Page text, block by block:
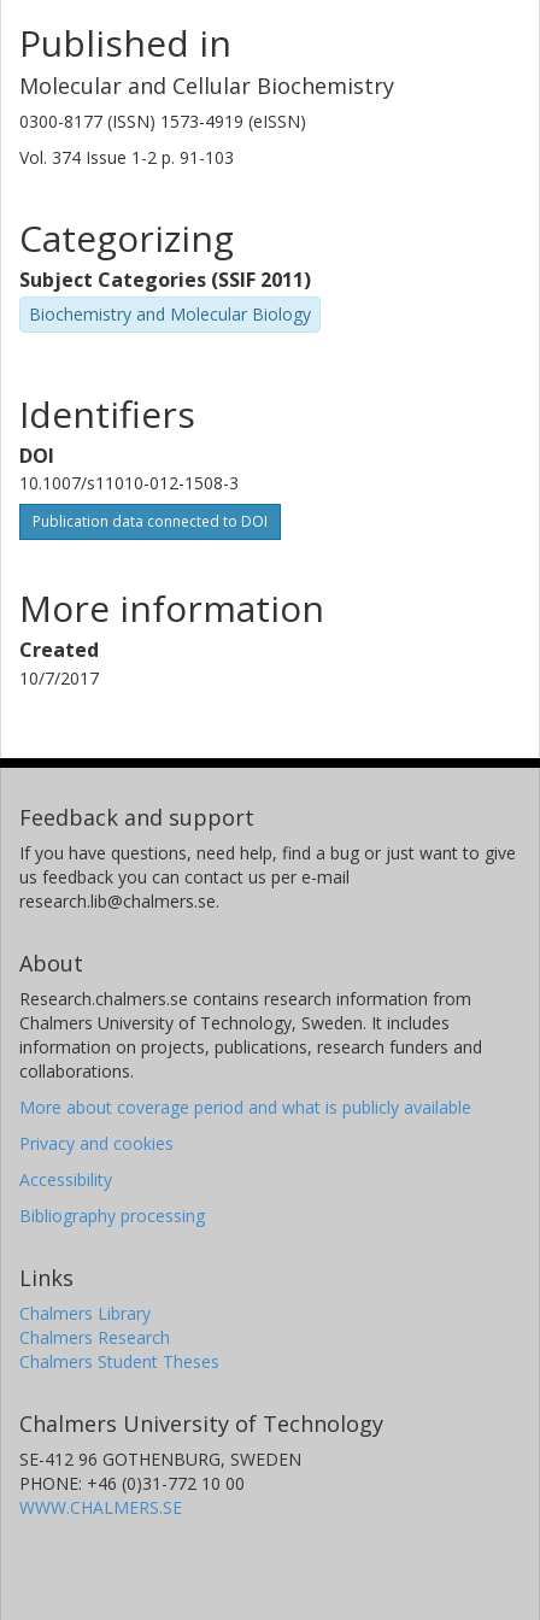
Published in
Molecular and Cellular Biochemistry
0300-8177 (ISSN) 1573-4919 (eISSN)
Vol. 374 Issue 1-2 p. 91-103
Categorizing
Subject Categories (SSIF 2011)
Biochemistry and Molecular Biology
Identifiers
DOI
10.1007/s11010-012-1508-3
Publication data connected to DOI
More information
Created
10/7/2017
Feedback and support
If you have questions, need help, find a bug or just want to give
us feedback you can contact us per e-mail
research.lib@chalmers.se.
About
Research.chalmers.se contains research information from
Chalmers University of Technology, Sweden. It includes
information on projects, publications, research funders and
collaborations.
More about coverage period and what is publicly available
Privacy and cookies
Accessibility
Bibliography processing
Links
Chalmers Library
Chalmers Research
Chalmers Student Theses
Chalmers University of Technology
SE-412 96 GOTHENBURG, SWEDEN
PHONE: +46 (0)31-772 10 00
WWW.CHALMERS.SE